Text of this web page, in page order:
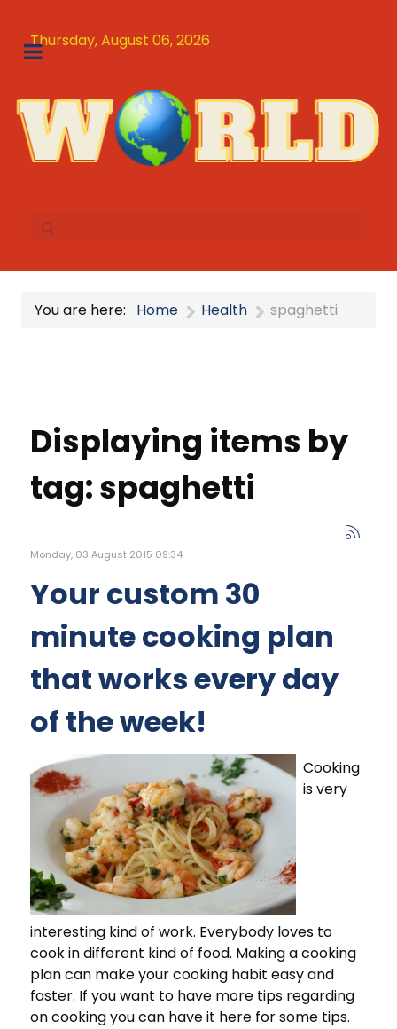
Thursday, August 06, 2026
You are here: Home Health spaghetti
Displaying items by
tag: spaghetti
Monday, 03 August 2015 09:34
Your custom 30
minute cooking plan
that works every day
of the week!
Cooking
is very
interesting kind of work. Everybody loves to
cook in different kind of food. Making a cooking
plan can make your cooking habit easy and
faster. If you want to have more tips regarding
on cooking you can have it here for some tips.